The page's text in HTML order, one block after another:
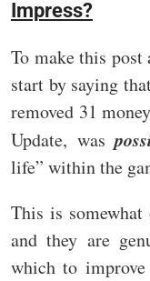
Impress?
To make this post
start by saying
removed 31
Update, was
life” within the
This is
and they are
which to